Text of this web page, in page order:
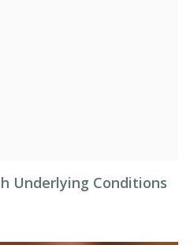
Underlying Conditions